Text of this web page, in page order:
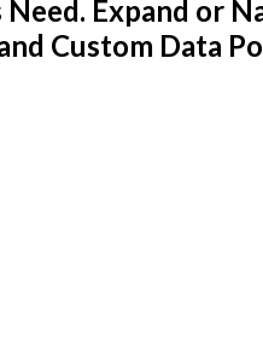
Expand or
Custom Data